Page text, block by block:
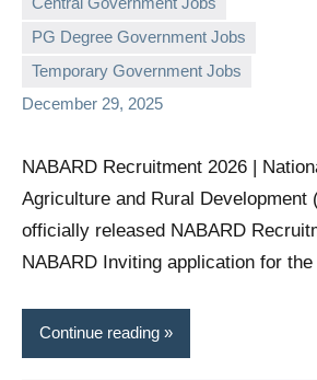
PG Degree Government Jobs
Temporary Government Jobs
December 29, 2025
governmentjobsforallindians
comments
NABARD Recruitment 2026 |
Agriculture and Rural Development
officially released NABARD
NABARD Inviting application for
Continue reading